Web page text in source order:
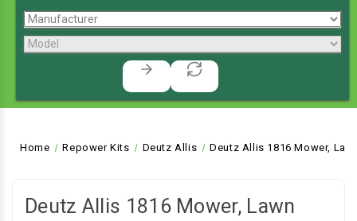
Home Repower Kits Deutz Allis Deutz Allis 1816 Mower,
Deutz Allis 1816 Mower, Lawn